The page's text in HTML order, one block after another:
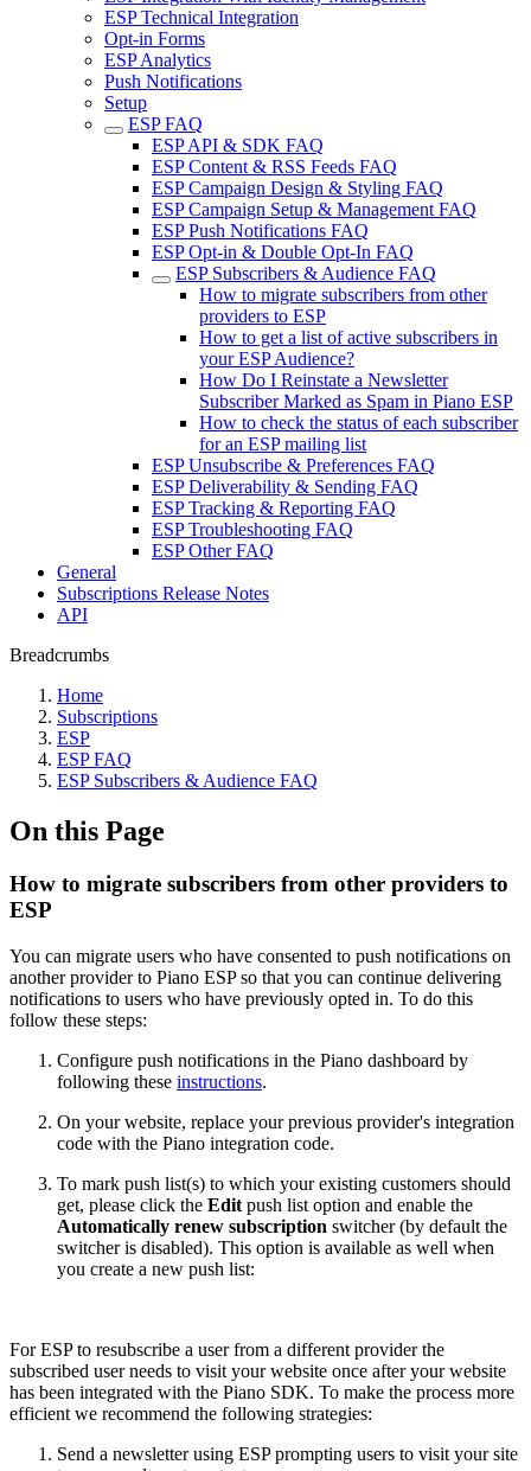
ESP Technical Integration
Opt-in Forms
ESP Analytics
Push Notifications
Setup
ESP FAQ
ESP API & SDK FAQ
ESP Content & RSS Feeds FAQ
ESP Campaign Design & Styling FAQ
ESP Campaign Setup & Management FAQ
ESP Push Notifications FAQ
ESP Opt-in & Double Opt-In FAQ
ESP Subscribers & Audience FAQ
How to migrate subscribers from other
providers to ESP
How to get a list of active subscribers in
your ESP Audience?
How Do I Reinstate a Newsletter
Subscriber Marked as Spam in Piano ESP
How to check the status of each subscriber
for an ESP mailing list
ESP Unsubscribe & Preferences FAQ
ESP Deliverability & Sending FAQ
ESP Tracking & Reporting FAQ
ESP Troubleshooting FAQ
ESP Other FAQ
General
Subscriptions Release Notes
API
Breadcrumbs
Home
Subscriptions
ESP
ESP FAQ
ESP Subscribers & Audience FAQ
On this Page
How to migrate subscribers from other providers to
ESP
You can migrate users who have consented to push notifications on
another provider to Piano ESP so that you can continue delivering
notifications to users who have previously opted in. To do this
follow these steps:
Configure push notifications in the Piano dashboard by
following these instructions.
On your website, replace your previous provider's integration
code with the Piano integration code.
To mark push list(s) to which your existing customers should
get, please click the Edit push list option and enable the
Automatically renew subscription switcher (by default the
switcher is disabled). This option is available as well when
you create a new push list:
For ESP to resubscribe a user from a different provider the
subscribed user needs to visit your website once after your website
has been integrated with the Piano SDK. To make the process more
efficient we recommend the following strategies:
Send a newsletter using ESP prompting users to visit your site